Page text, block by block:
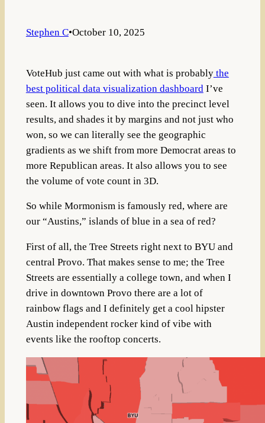
Stephen C•October 10, 2025
VoteHub just came out with what is probablythe
best political data visualization dashboard I’ve
seen. It allows you to dive into the precinct level
results, and shades it by margins and not just who
won, so we can literally see the geographic
gradients as we shift from more Democrat areas to
more Republican areas. It also allows you to see
the volume of vote count in 3D.
So while Mormonism is famously red, where are
our “Austins,” islands of blue in a sea of red?
First of all, the Tree Streets right next to BYU and
central Provo. That makes sense to me; the Tree
Streets are essentially a college town, and when I
drive in downtown Provo there are a lot of
rainbow flags and I definitely get a cool hipster
Austin independent rocker kind of vibe with
events like the rooftop concerts.